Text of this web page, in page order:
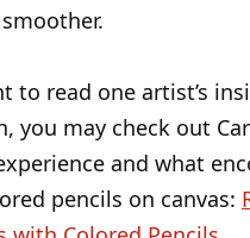
to read one artist’s
you may check out
and what
pencils on canvas: